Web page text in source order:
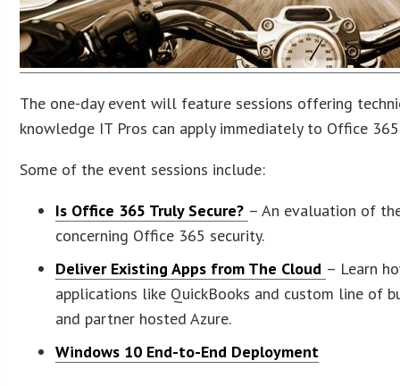
The one-day event will feature sessions offering
knowledge IT Pros can apply immediately to Office
Some of the event sessions include:
Is Office 365 Truly Secure? – An evaluation of
concerning Office 365 security.
Deliver Existing Apps from The Cloud – Learn
applications like QuickBooks and custom line of
and partner hosted Azure.
Windows 10 End-to-End Deployment